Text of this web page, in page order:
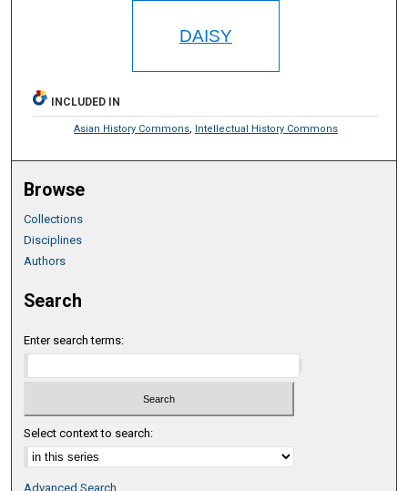
DAISY
INCLUDED IN
Asian History Commons, Intellectual History Commons
Browse
Collections
Disciplines
Authors
Search
Enter search terms:
Select context to search:
Advanced Search